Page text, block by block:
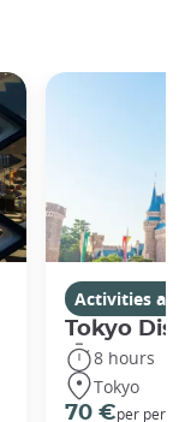
Activities
Tokyo
8 hours
Tokyo
70 €per